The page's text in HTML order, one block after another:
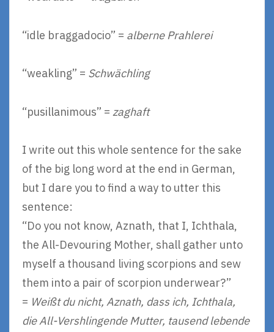
“idle braggadocio” = alberne Prahlerei
“weakling” = Schwächling
“pusillanimous” = zaghaft
I write out this whole sentence for the sake
of the big long word at the end in German,
but I dare you to find a way to utter this
sentence:
“Do you not know, Aznath, that I, Ichthala,
the All-Devouring Mother, shall gather unto
myself a thousand living scorpions and sew
them into a pair of scorpion underwear?”
= Weißt du nicht, Aznath, dass ich, Ichthala,
die All-Vershlingende Mutter, tausend lebende